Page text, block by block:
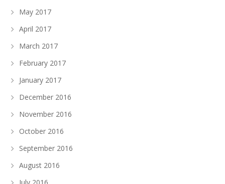
May 2017
April 2017
March 2017
February 2017
January 2017
December 2016
November 2016
October 2016
September 2016
August 2016
July 2016